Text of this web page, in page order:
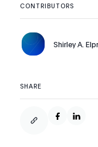
CONTRIBUTORS
Shirley A.
SHARE